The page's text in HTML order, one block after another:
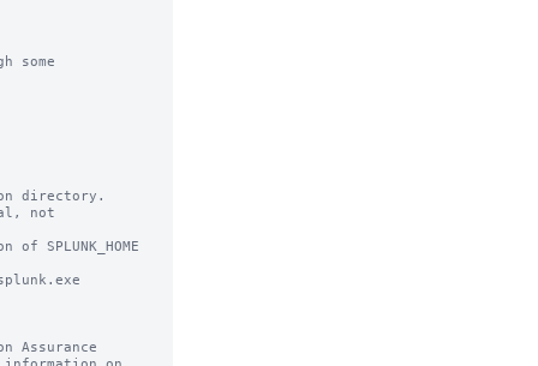
some
directory.
not